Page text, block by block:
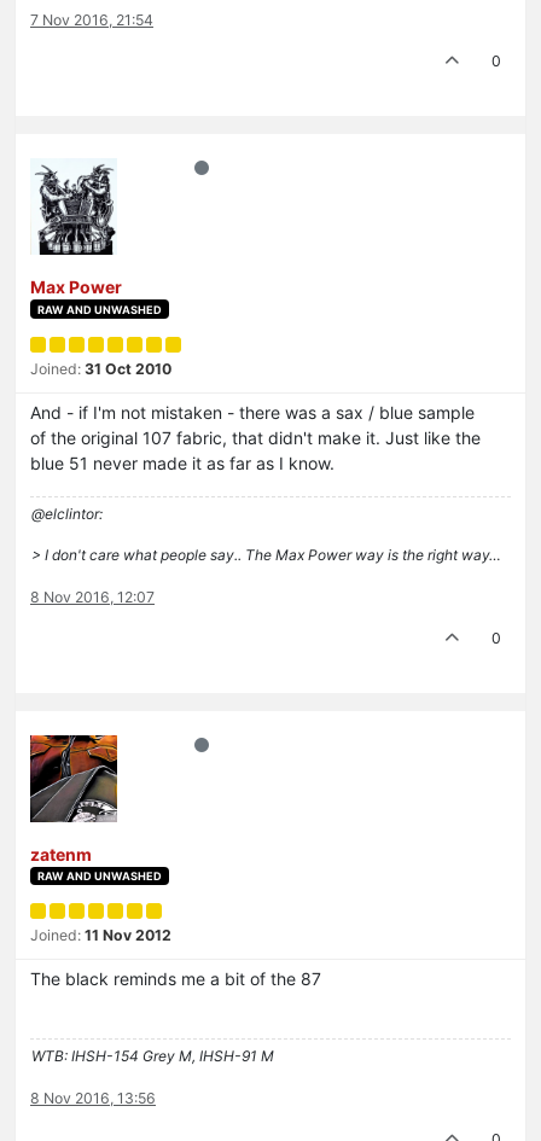
7 Nov 2016, 21:54
0
Max Power
RAW AND UNWASHED
Joined: 31 Oct 2010
And - if I'm not mistaken - there was a sax / blue sample
of the original 107 fabric, that didn't make it. Just like the
blue 51 never made it as far as I know.
@elclintor:
> I don't care what people say.. The Max Power way is the right way…
8 Nov 2016, 12:07
0
zatenm
RAW AND UNWASHED
Joined: 11 Nov 2012
The black reminds me a bit of the 87
WTB: IHSH-154 Grey M, IHSH-91 M
8 Nov 2016, 13:56